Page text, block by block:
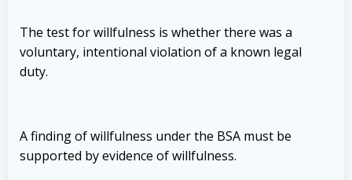
The test for willfulness is whether there was a
voluntary, intentional violation of a known legal
duty.
A finding of willfulness under the BSA must be
supported by evidence of willfulness.